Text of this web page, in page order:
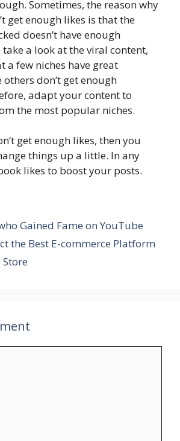
Sometimes, the reason why
get enough likes is that the
doesn’t have enough
a look at the viral content,
a few niches have great
don’t get enough
adapt your content to
the most popular niches.
get enough likes, then you
things up a little. In any
likes to boost your posts.
Gained Fame on YouTube
the Best E-commerce Platform